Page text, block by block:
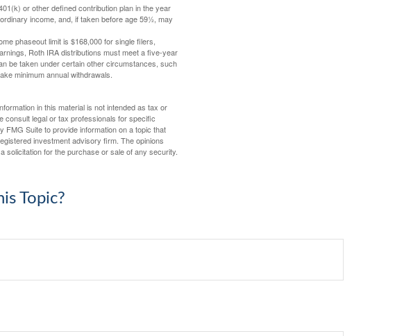
or other defined contribution plan in the year
income, and, if taken before age 59½, may
phaseout limit is $168,000 for single filers,
Roth IRA distributions must meet a five-year
be taken under certain other circumstances, such
minimum annual withdrawals.
in this material is not intended as tax or
consult legal or tax professionals for specific
FMG Suite to provide information on a topic that
investment advisory firm. The opinions
solicitation for the purchase or sale of any security.
Topic?